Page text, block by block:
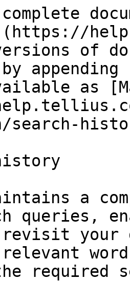
of
as
search-
a
queries,
revisit your
relevant
required